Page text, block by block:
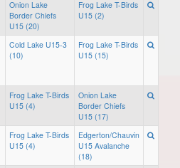
Onion Lake
Border Chiefs
U15 (20)
Frog Lake T-Birds
U15 (2)
Cold Lake U15-3
(10)
Frog Lake T-Birds
U15 (15)
Frog Lake T-Birds
U15 (4)
Onion Lake
Border Chiefs
U15 (17)
Frog Lake T-Birds
U15 (4)
Edgerton/Chauvin
U15 Avalanche
(18)